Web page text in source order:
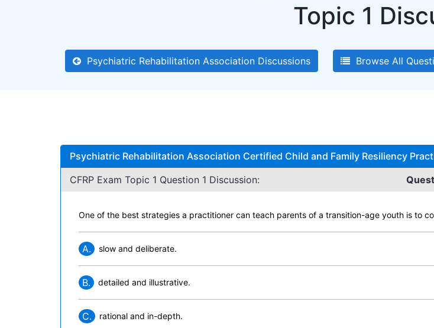
Topic 1
Psychiatric Rehabilitation Association Discussions Browse All
Psychiatric Rehabilitation Association Certified Child and Family Resiliency
CFRP Exam Topic 1 Question 1 Discussion:
One of the best strategies a practitioner can teach parents of a transition-age youth is to
A. slow and deliberate.
B. detailed and illustrative.
C. rational and in-depth.